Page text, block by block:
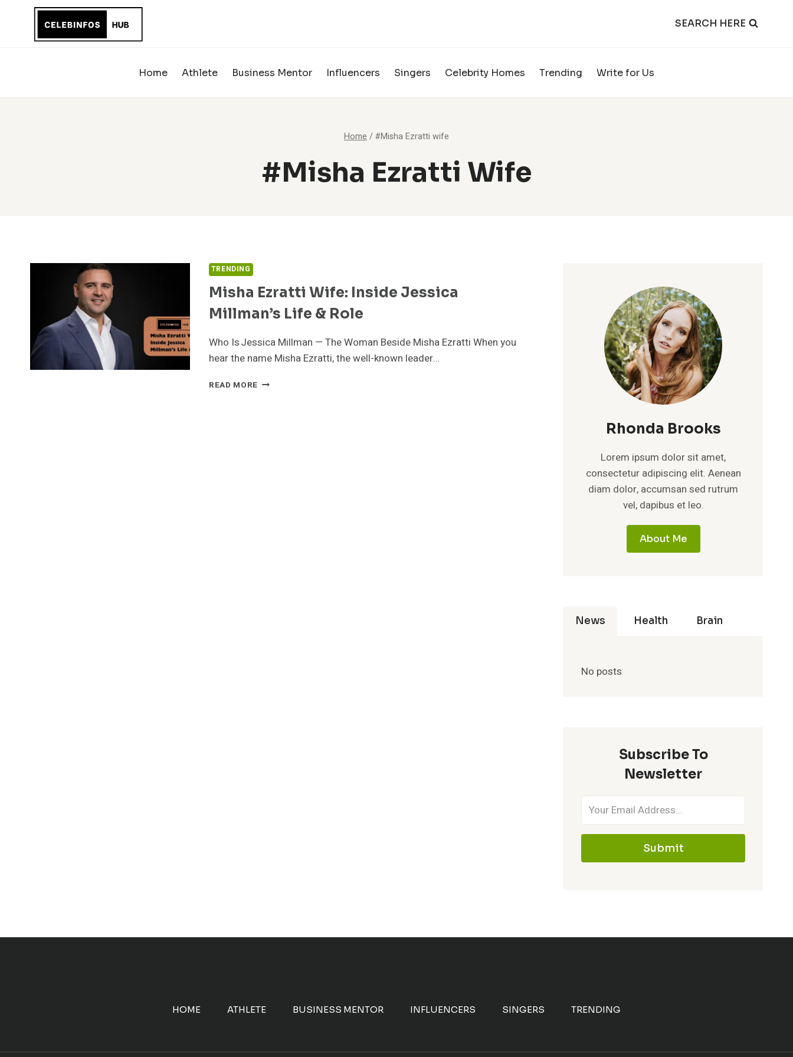
SEARCH HERE
Home Athlete Business Mentor Influencers Singers Celebrity Homes Trending Write for Us
Home /#Misha Ezratti wife
#Misha Ezratti Wife
TRENDING
Misha Ezratti Wife: Inside Jessica
Millman’s Life & Role
Who Is Jessica Millman — The Woman Beside Misha Ezratti When you
hear the name Misha Ezratti, the well-known leader…
READ MORE MISHA
Rhonda Brooks
Lorem ipsum dolor sit amet,
consectetur adipiscing elit. Aenean
diam dolor, accumsan sed rutrum
vel, dapibus et leo.
About Me
News Health Brain
No posts
Subscribe To
Newsletter
Submit
HOME ATHLETE BUSINESS MENTOR INFLUENCERS SINGERS TRENDING